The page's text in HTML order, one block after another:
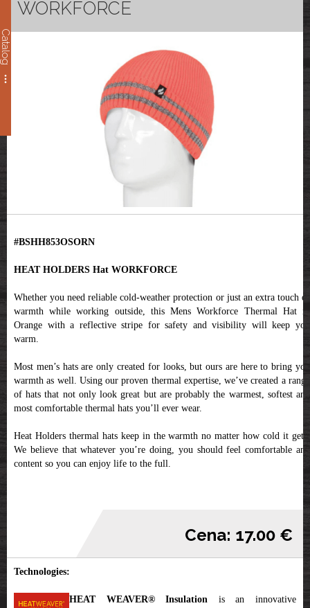
Catalog
WORKFORCE
#BSHH853OSORN
HEAT HOLDERS Hat WORKFORCE
Whether you need reliable cold-weather protection or just an extra touch of
warmth while working outside, this Mens Workforce Thermal Hat in
Orange with a reflective stripe for safety and visibility will keep you
warm.
Most men’s hats are only created for looks, but ours are here to bring you
warmth as well. Using our proven thermal expertise, we’ve created a range
of hats that not only look great but are probably the warmest, softest and
most comfortable thermal hats you’ll ever wear.
Heat Holders thermal hats keep in the warmth no matter how cold it gets.
We believe that whatever you’re doing, you should feel comfortable and
content so you can enjoy life to the full.
Cena: 17.00 €
Technologies:
HEAT WEAVER® Insulation is an innovative